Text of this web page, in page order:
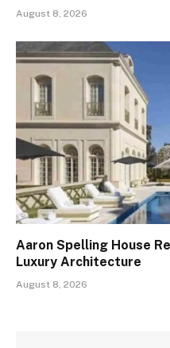
August 8, 2026
Aaron Spelling House
Luxury Architecture
August 8, 2026